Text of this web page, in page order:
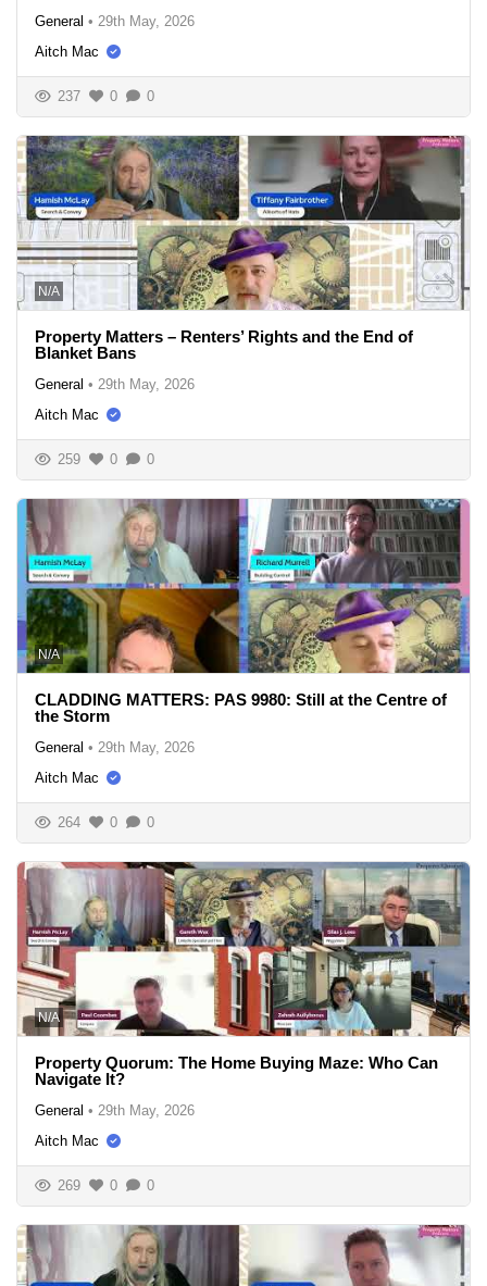
General • 29th May, 2026
Aitch Mac
237 0 0
N/A
Property Matters – Renters’ Rights and the End of
Blanket Bans
General • 29th May, 2026
Aitch Mac
259 0 0
N/A
CLADDING MATTERS: PAS 9980: Still at the Centre of
the Storm
General • 29th May, 2026
Aitch Mac
264 0 0
N/A
Property Quorum: The Home Buying Maze: Who Can
Navigate It?
General • 29th May, 2026
Aitch Mac
269 0 0